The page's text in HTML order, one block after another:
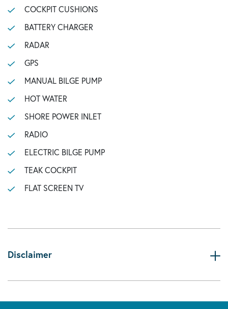
COCKPIT CUSHIONS
BATTERY CHARGER
RADAR
GPS
MANUAL BILGE PUMP
HOT WATER
SHORE POWER INLET
RADIO
ELECTRIC BILGE PUMP
TEAK COCKPIT
FLAT SCREEN TV
Disclaimer